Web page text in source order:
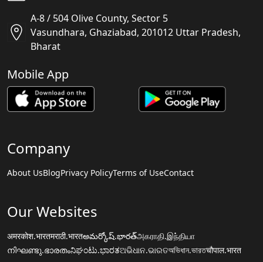
A-8 / 504 Olive County, Sector 5
Vasundhara, Ghaziabad, 201012 Uttar Pradesh,
Bharat
Mobile App
Company
About UsBlogPrivacy PolicyTerms of UseContact
Our Websites
अमरकोश.भारतमराठी.भारतఅమర్కోష్.భారత్அகராதி.இந்தியா
നിഘണ്ടു.ഭാരതംನಿಘಂಟು.ಭಾರತଅଭିଧାନ.ଭାରତঅভিধান.ভারতचौपाल.भारत